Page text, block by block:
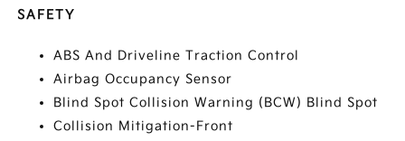
SAFETY
ABS And Driveline Traction Control
Airbag Occupancy Sensor
Blind Spot Collision Warning (BCW) Blind Spot
Collision Mitigation-Front